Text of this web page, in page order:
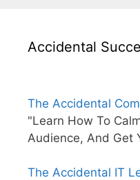
Accidental
The Accidental
"Learn How To
Audience, And Get
The Accidental IT